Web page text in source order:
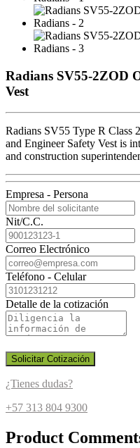
Radians SV55-2ZOD
Vest
Radians SV55 Type R Class
and Engineer Safety Vest is
and construction
Empresa - Persona
Nit/C.C.
Correo Electrónico
Teléfono - Celular
Detalle de la cotización
Solicitar Cotización
¿Tienes dudas?
+57 313 804 9300
Product